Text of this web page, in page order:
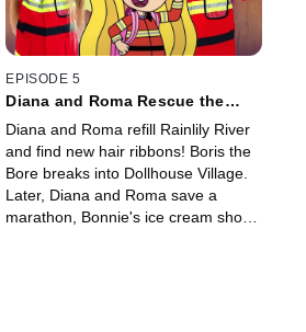
EPISODE 5
Diana and Roma Rescue the
Diana and Roma refill Rainlily River
and find new hair ribbons! Boris the
Bore breaks into Dollhouse Village.
Later, Diana and Roma save a
marathon, Bonnie's ice cream shop,